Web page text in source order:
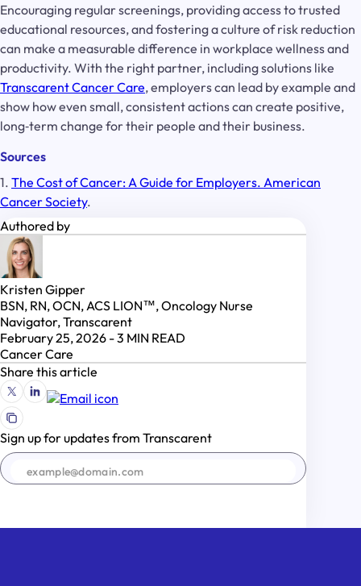
Encouraging regular screenings, providing access to trusted
educational resources, and fostering a culture of risk reduction
can make a measurable difference in workplace wellness and
productivity. With the right partner, including solutions like
Transcarent Cancer Care, employers can lead by example and
show how even small, consistent actions can create positive,
long‑term change for their people and their business.
Sources
1. The Cost of Cancer: A Guide for Employers. American
Cancer Society.
Authored by
Kristen Gipper
BSN, RN, OCN, ACS LION™, Oncology Nurse
Navigator, Transcarent
February 25, 2026 -3 MIN READ
Cancer Care
Share this article
Sign up for updates from Transcarent